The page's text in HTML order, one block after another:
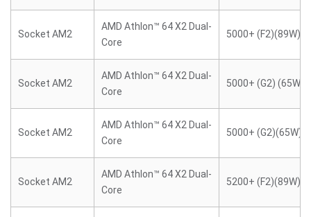
Socket AM2
AMD Athlon™ 64 X2 Dual-
Core
5000+ (F2)(89W)
Socket AM2
AMD Athlon™ 64 X2 Dual-
Core
5000+ (G2) (65W)
Socket AM2
AMD Athlon™ 64 X2 Dual-
Core
5000+ (G2)(65W)
Socket AM2
AMD Athlon™ 64 X2 Dual-
Core
5200+ (F2)(89W)